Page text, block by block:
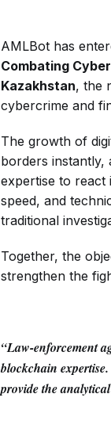
AMLBot has
Combating
Kazakhstan, the
cybercrime and
The growth of
borders instantly,
expertise to react
speed, and
traditional
Together, the
strengthen the
“Law-enforcement
blockchain
provide the